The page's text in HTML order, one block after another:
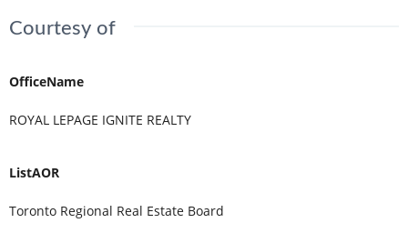
Courtesy of
OfficeName
ROYAL LEPAGE IGNITE REALTY
ListAOR
Toronto Regional Real Estate Board